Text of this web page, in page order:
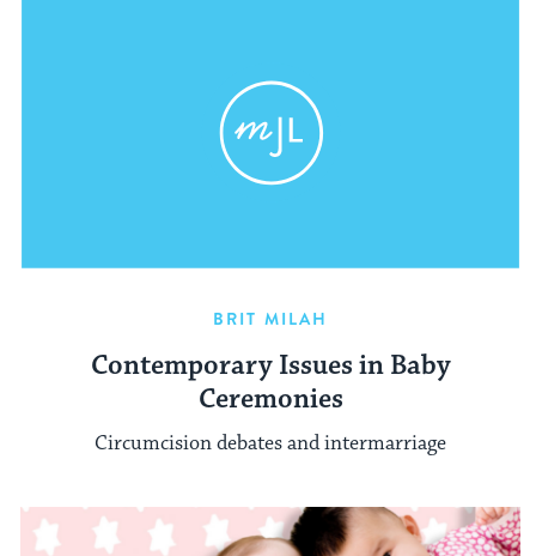
BRIT MILAH
Contemporary Issues in Baby
Ceremonies
Circumcision debates and intermarriage